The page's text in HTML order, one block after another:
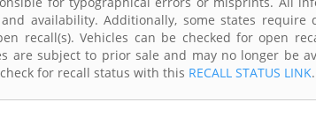
availability. Additionally, some states require
recall(s). Vehicles can be checked for open
are subject to prior sale and may no longer be
for recall status with this RECALL STATUS LINK.